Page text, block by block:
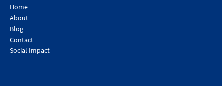
Home
About
Blog
Contact
Social Impact